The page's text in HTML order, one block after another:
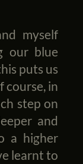
myself
our blue
puts us
course, in
step on
and
a higher
learnt to